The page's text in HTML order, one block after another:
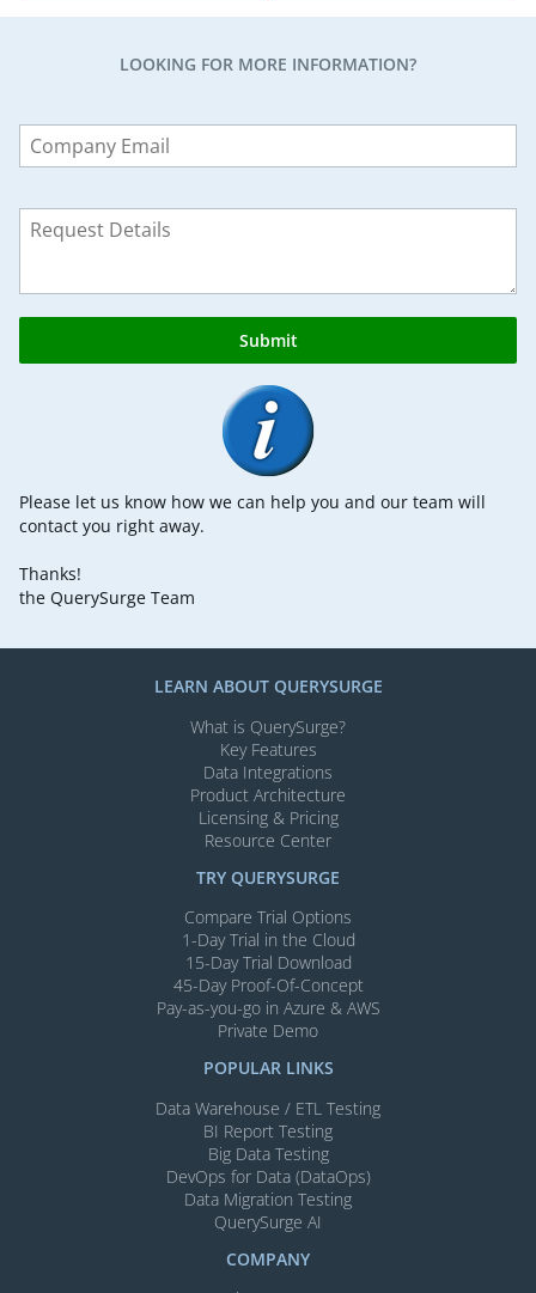
LOOKING FOR MORE INFORMATION?
this
field
Submit
Please let us know how we can help you and our team will
contact you right away.
Thanks!
the QuerySurge Team
LEARN ABOUT QUERYSURGE
What is QuerySurge?
Key Features
Data Integrations
Product Architecture
Licensing & Pricing
Resource Center
TRY QUERYSURGE
Compare Trial Options
1-Day Trial in the Cloud
15-Day Trial Download
45-Day Proof-Of-Concept
Pay-as-you-go in Azure & AWS
Private Demo
POPULAR LINKS
Data Warehouse / ETL Testing
BI Report Testing
Big Data Testing
DevOps for Data (DataOps)
Data Migration Testing
QuerySurge AI
COMPANY